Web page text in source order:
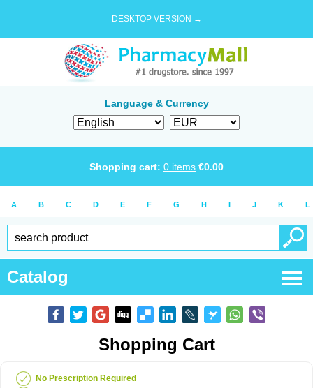
DESKTOP VERSION →
Language & Currency
Shopping cart: 0 items €0.00
A B C D E F G H I J K L
Catalog
Shopping Cart
No Prescription Required